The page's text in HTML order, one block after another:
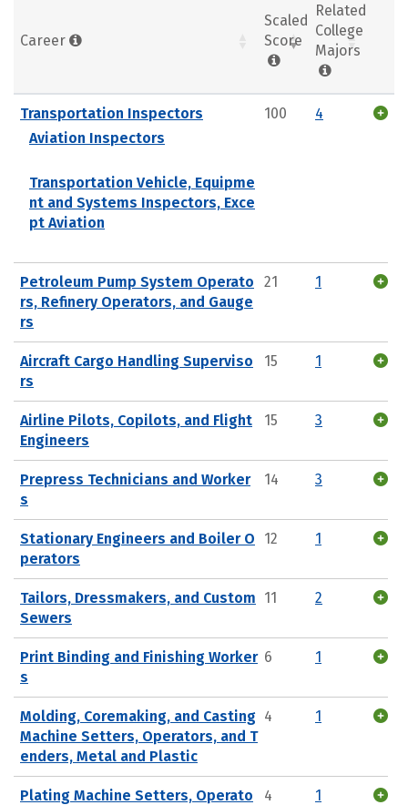
Career
Scaled
Score
Related
College
Majors
Transportation Inspectors
Aviation Inspectors
Transportation Vehicle, Equipme
nt and Systems Inspectors, Exce
pt Aviation
100 4
Petroleum Pump System Operato
rs, Refinery Operators, and Gauge
rs
21 1
Aircraft Cargo Handling Superviso
rs
15 1
Airline Pilots, Copilots, and Flight
Engineers
15 3
Prepress Technicians and Worker
s
14 3
Stationary Engineers and Boiler O
perators
12 1
Tailors, Dressmakers, and Custom
Sewers
11 2
Print Binding and Finishing Worker
s
6 1
Molding, Coremaking, and Casting
Machine Setters, Operators, and T
enders, Metal and Plastic
4 1
Plating Machine Setters, Operato
4 1